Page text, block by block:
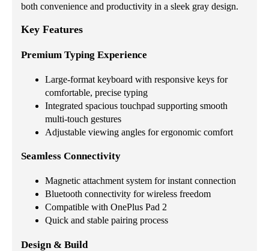
both convenience and productivity in a sleek gray design.
Key Features
Premium Typing Experience
Large-format keyboard with responsive keys for
comfortable, precise typing
Integrated spacious touchpad supporting smooth
multi-touch gestures
Adjustable viewing angles for ergonomic comfort
Seamless Connectivity
Magnetic attachment system for instant connection
Bluetooth connectivity for wireless freedom
Compatible with OnePlus Pad 2
Quick and stable pairing process
Design & Build